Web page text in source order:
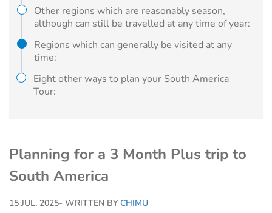
Planning for a 3 Month Plus trip to
South America
15 JUL, 2025- WRITTEN BY CHIMU
Other regions which are reasonably season,
although can still be travelled at any time of year:
Regions which can generally be visited at any
time:
Eight other ways to plan your South America
Tour: